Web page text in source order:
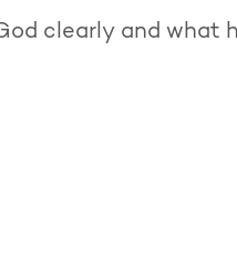
clearly and what